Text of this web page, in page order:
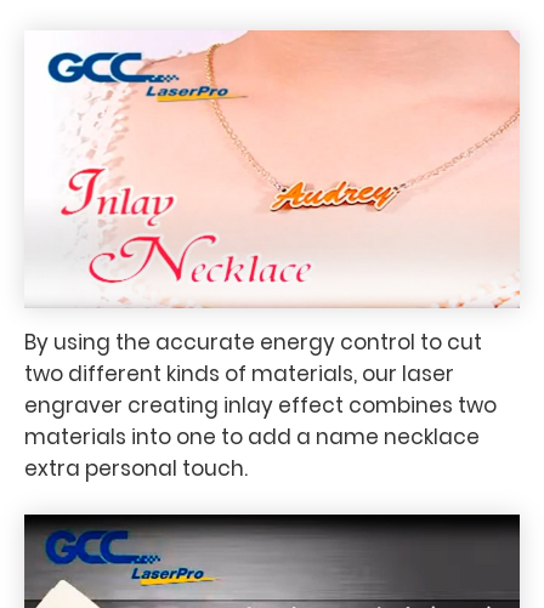
By using the accurate energy control to cut
two different kinds of materials, our laser
engraver creating inlay effect combines two
materials into one to add a name necklace
extra personal touch.